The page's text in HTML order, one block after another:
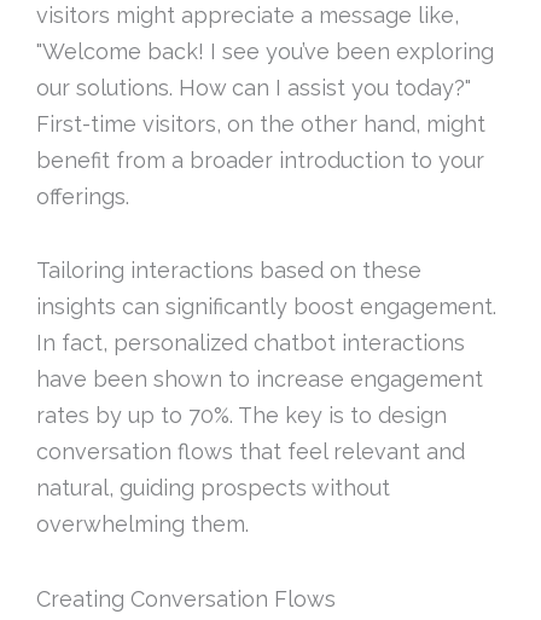
visitors might appreciate a message like,
"Welcome back! I see you’ve been exploring
our solutions. How can I assist you today?"
First-time visitors, on the other hand, might
benefit from a broader introduction to your
offerings.
Tailoring interactions based on these
insights can significantly boost engagement.
In fact, personalized chatbot interactions
have been shown to increase engagement
rates by up to 70%. The key is to design
conversation flows that feel relevant and
natural, guiding prospects without
overwhelming them.
Creating Conversation Flows